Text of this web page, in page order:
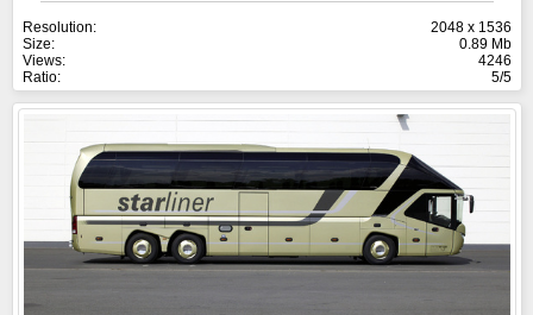
Resolution:
2048 x 1536
Size:
0.89 Mb
Views:
4246
Ratio:
5/5